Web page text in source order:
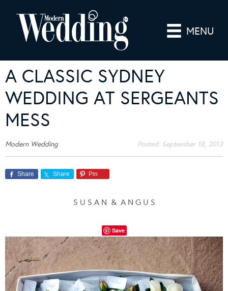
MENU
A CLASSIC SYDNEY
WEDDING AT SERGEANTS
MESS
Modern Wedding Posted: September 18, 2013
Share Share Pin
S U S A N & A N G U S
Save